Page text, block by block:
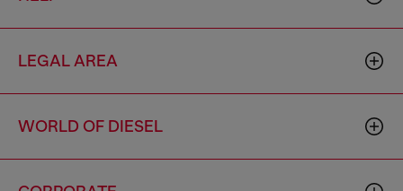
LEGAL AREA
WORLD OF DIESEL